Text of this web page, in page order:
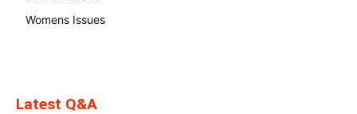
Womens Issues
Latest Q&A